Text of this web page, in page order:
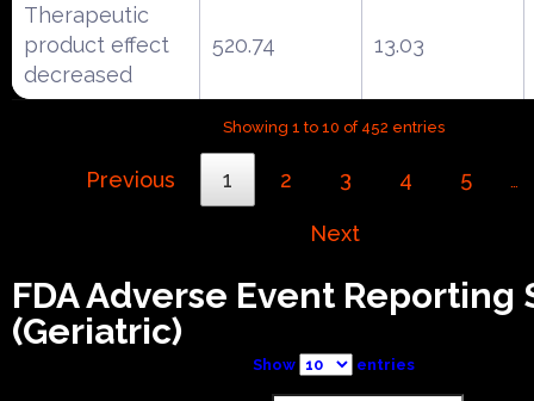
Therapeutic
product effect
decreased
520.74 13.03
Showing 1 to 10 of 452 entries
Previous 1 2 3 4 5 …
Next
FDA Adverse Event Reporting
(Geriatric)
Show entries